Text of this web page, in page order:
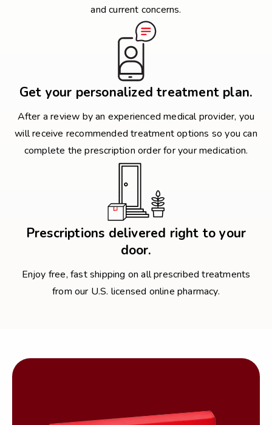
and current concerns.
Get your personalized treatment plan.
After a review by an experienced medical provider, you
will receive recommended treatment options so you can
complete the prescription order for your medication.
Prescriptions delivered right to your
door.
Enjoy free, fast shipping on all prescribed treatments
from our U.S. licensed online pharmacy.